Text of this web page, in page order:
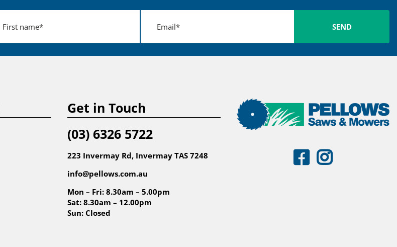
Get in Touch
(03) 6326 5722
223 Invermay Rd, Invermay TAS 7248
info@pellows.com.au
Mon – Fri: 8.30am – 5.00pm
Sat: 8.30am – 12.00pm
Sun: Closed